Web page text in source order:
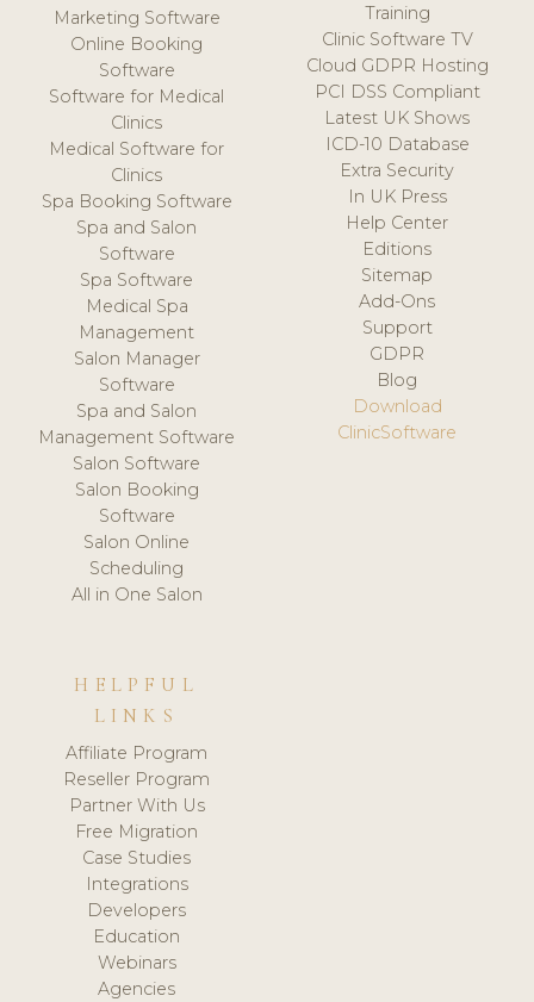
Marketing Software
Online Booking
Software
Software for Medical
Clinics
Medical Software for
Clinics
Spa Booking Software
Spa and Salon
Software
Spa Software
Medical Spa
Management
Salon Manager
Software
Spa and Salon
Management Software
Salon Software
Salon Booking
Software
Salon Online
Scheduling
All in One Salon
Training
Clinic Software TV
Cloud GDPR Hosting
PCI DSS Compliant
Latest UK Shows
ICD-10 Database
Extra Security
In UK Press
Help Center
Editions
Sitemap
Add-Ons
Support
GDPR
Blog
Download
ClinicSoftware
HELPFUL
LINKS
Affiliate Program
Reseller Program
Partner With Us
Free Migration
Case Studies
Integrations
Developers
Education
Webinars
Agencies